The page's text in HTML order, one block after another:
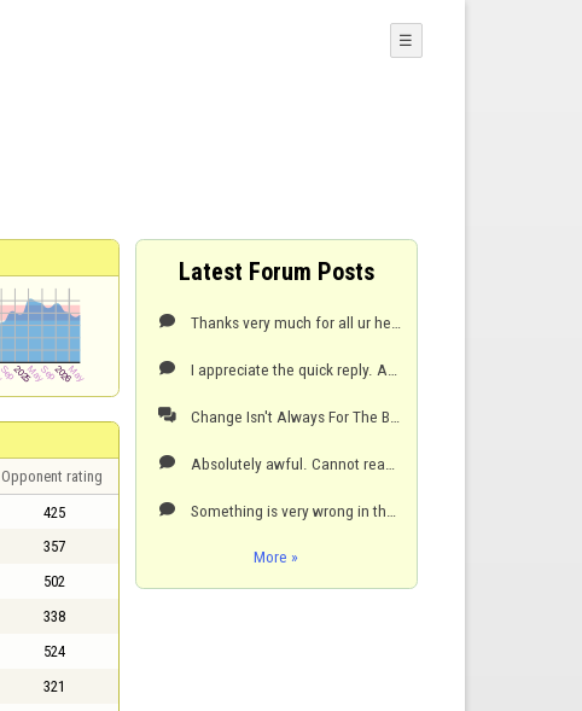
☰
Opponent rating
425
357
502
338
524
321
Latest Forum Posts





More »